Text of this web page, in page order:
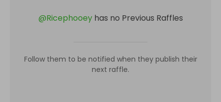
@Ricephooey has no Previous Raffles
Follow them to be notified when they publish their
next raffle.